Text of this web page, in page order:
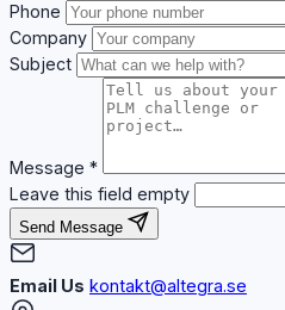
Phone
Company
Subject
Message *
Leave this field empty
Send Message
Email Us kontakt@altegra.se